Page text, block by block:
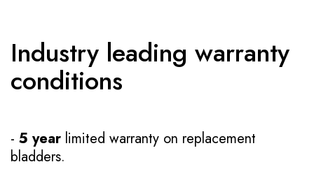
Industry leading warranty
conditions
- 5 year limited warranty on replacement
bladders.